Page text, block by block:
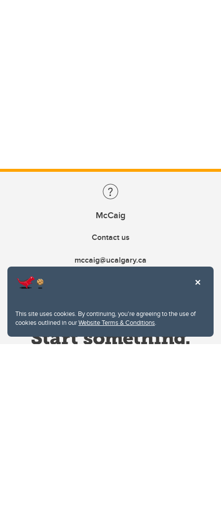
This site uses cookies. By continuing, you're agreeing to the use of
cookies outlined in ourWebsite Terms & Conditions.
McCaig
Contact us
mccaig@ucalgary.ca